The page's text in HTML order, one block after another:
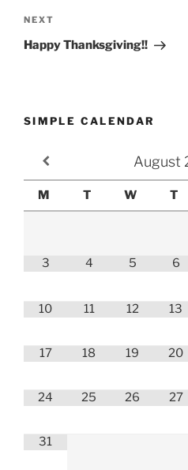
Next
Post
NEXT
Happy Thanksgiving!!
SIMPLE CALENDAR
August
M T W T
3 4 5 6
10 11 12 13
17 18 19 20
24 25 26 27
31